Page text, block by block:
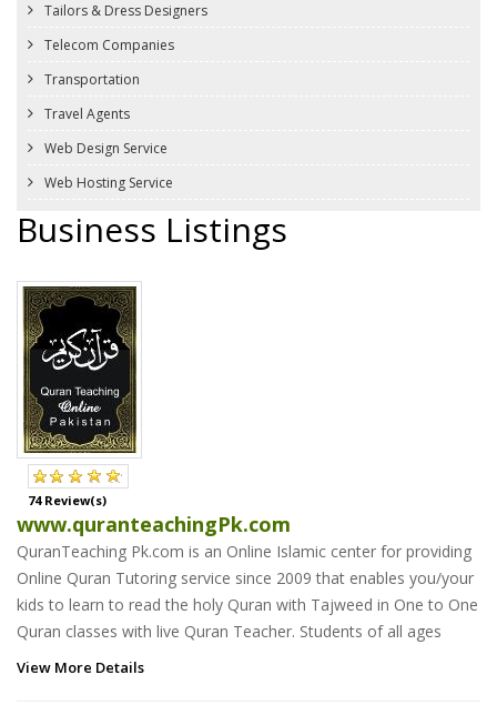
Tailors & Dress Designers
Telecom Companies
Transportation
Travel Agents
Web Design Service
Web Hosting Service
Business Listings
74 Review(s)
www.quranteachingPk.com
QuranTeaching Pk.com is an Online Islamic center for providing
Online Quran Tutoring service since 2009 that enables you/your
kids to learn to read the holy Quran with Tajweed in One to One
Quran classes with live Quran Teacher. Students of all ages
View More Details